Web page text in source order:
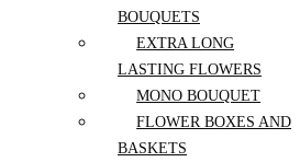
Anniversary
Birthday
Congrats
Get Well
Mothers Day
Easter
New Baby
Thanksgiving
BOUQUETS
EXTRA LONG
LASTING FLOWERS
MONO BOUQUET
FLOWER BOXES AND
BASKETS